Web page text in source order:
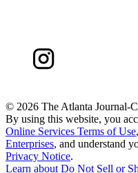
© 2026 The Atlanta Journal-
By using this website, you
Online Services Terms of Use,
Enterprises, and understand
Privacy Notice.
Learn about Do Not Sell or